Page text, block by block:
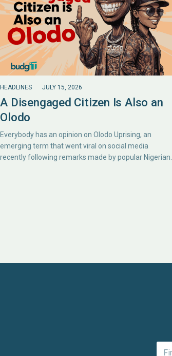
HEADLINES JULY 15, 2026
A Disengaged Citizen Is Also an
Olodo
Everybody has an opinion on Olodo Uprising, an
emerging term that went viral on social media
recently following remarks made by popular Nigerian…